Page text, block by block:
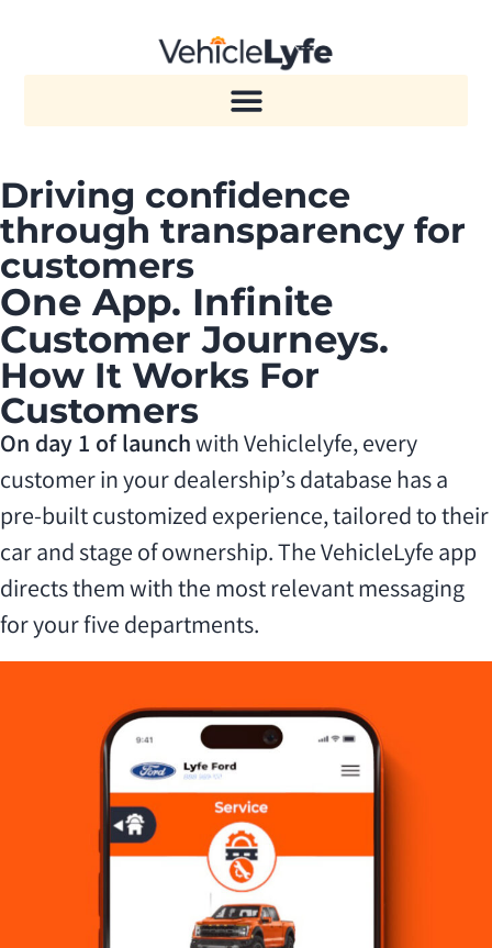
Driving confidence
through transparency for
customers
One App. Infinite
Customer Journeys.
How It Works For
Customers
On day 1 of launchwith Vehiclelyfe, every
customer in your dealership’s database has a
pre-built customized experience, tailored to their
car and stage of ownership. The VehicleLyfe app
directs them with the most relevant messaging
for your five departments.